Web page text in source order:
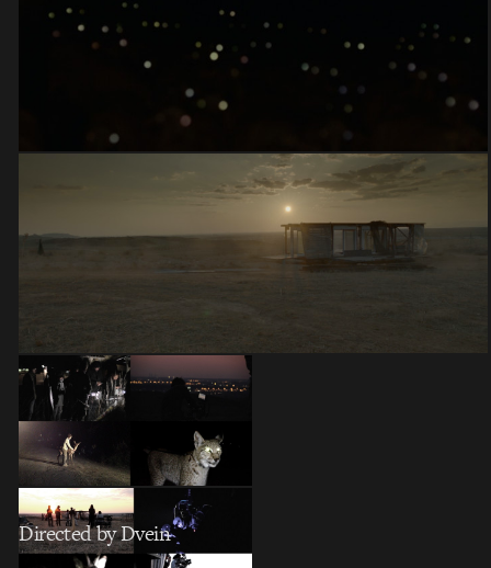
Directed by Dvein